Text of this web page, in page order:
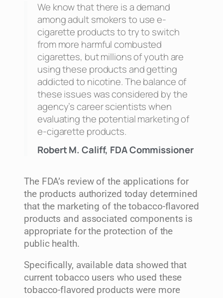
We know that there is a demand
among adult smokers to use e-
cigarette products to try to switch
from more harmful combusted
cigarettes, but millions of youth are
using these products and getting
addicted to nicotine. The balance of
these issues was considered by the
agency’s career scientists when
evaluating the potential marketing of
e-cigarette products.
Robert M. Califf, FDA Commissioner
The FDA’s review of the applications for
the products authorized today determined
that the marketing of the tobacco-flavored
products and associated components is
appropriate for the protection of the
public health.
Specifically, available data showed that
current tobacco users who used these
tobacco-flavored products were more